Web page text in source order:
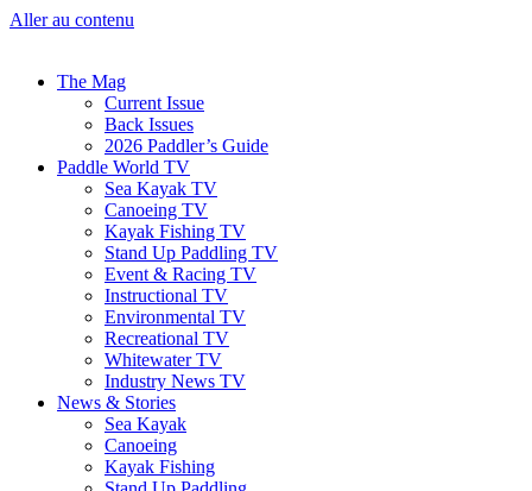
Aller au contenu
The Mag
Current Issue
Back Issues
2026 Paddler’s Guide
Paddle World TV
Sea Kayak TV
Canoeing TV
Kayak Fishing TV
Stand Up Paddling TV
Event & Racing TV
Instructional TV
Environmental TV
Recreational TV
Whitewater TV
Industry News TV
News & Stories
Sea Kayak
Canoeing
Kayak Fishing